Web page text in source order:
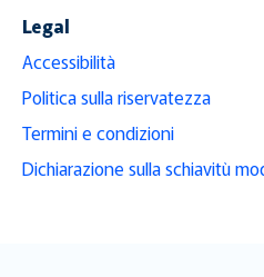
Legal
Accessibilità
Politica sulla riservatezza
Termini e condizioni
Dichiarazione sulla schiavitù